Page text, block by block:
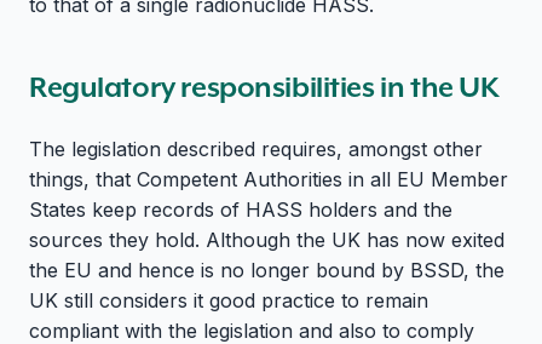
to that of a single radionuclide HASS.
Regulatory responsibilities in the UK
The legislation described requires, amongst other
things, that Competent Authorities in all EU Member
States keep records of HASS holders and the
sources they hold. Although the UK has now exited
the EU and hence is no longer bound by BSSD, the
UK still considers it good practice to remain
compliant with the legislation and also to comply